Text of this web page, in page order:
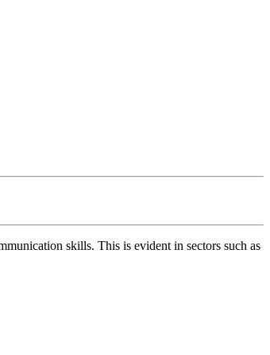
skills. This is evident in sectors such as